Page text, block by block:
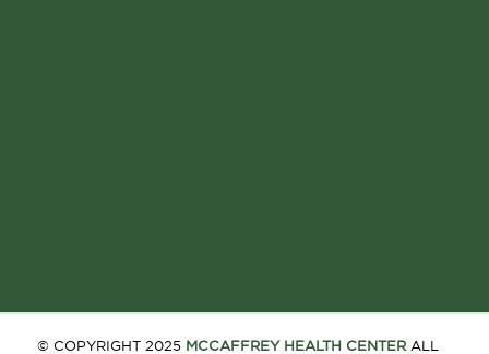
© COPYRIGHT 2025 MCCAFFREY HEALTH CENTER ALL